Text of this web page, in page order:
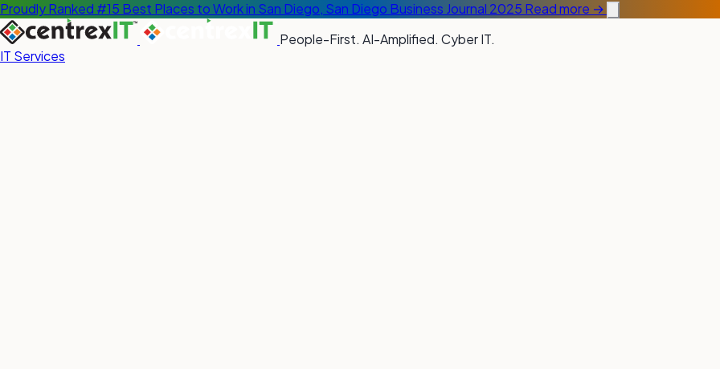
Proudly Ranked #15 Best Places to Work in San Diego, San Diego Business Journal 2025 Read more →
People-First. AI-Amplified. Cyber IT.
IT Services